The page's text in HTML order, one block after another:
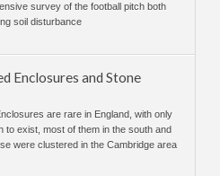
survey of the football pitch both
soil disturbance
Enclosures and Stone
are rare in England, with only
to exist, most of them in the south and
were clustered in the Cambridge area